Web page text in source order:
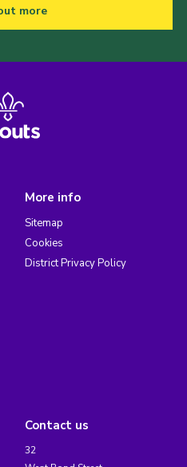
more
More info
Sitemap
Cookies
District Privacy Policy
Contact us
32